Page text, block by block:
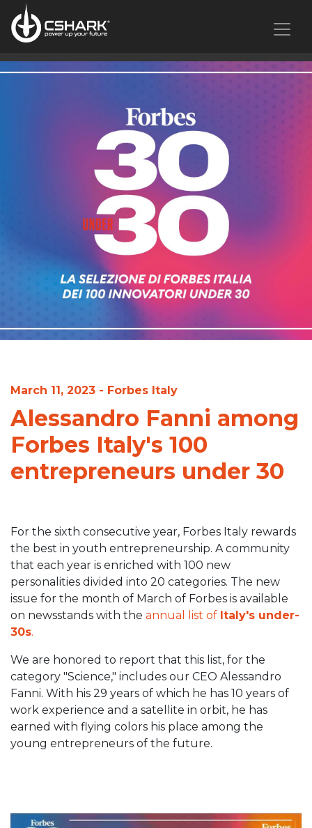
March 11, 2023 - Forbes Italy
Alessandro Fanni among
Forbes Italy's 100
entrepreneurs under 30
For the sixth consecutive year, Forbes Italy rewards
the best in youth entrepreneurship. A community
that each year is enriched with 100 new
personalities divided into 20 categories. The new
issue for the month of March of Forbes is available
on newsstands with the annual list of Italy's under-
30s.
We are honored to report that this list, for the
category "Science," includes our CEO Alessandro
Fanni. With his 29 years of which he has 10 years of
work experience and a satellite in orbit, he has
earned with flying colors his place among the
young entrepreneurs of the future.